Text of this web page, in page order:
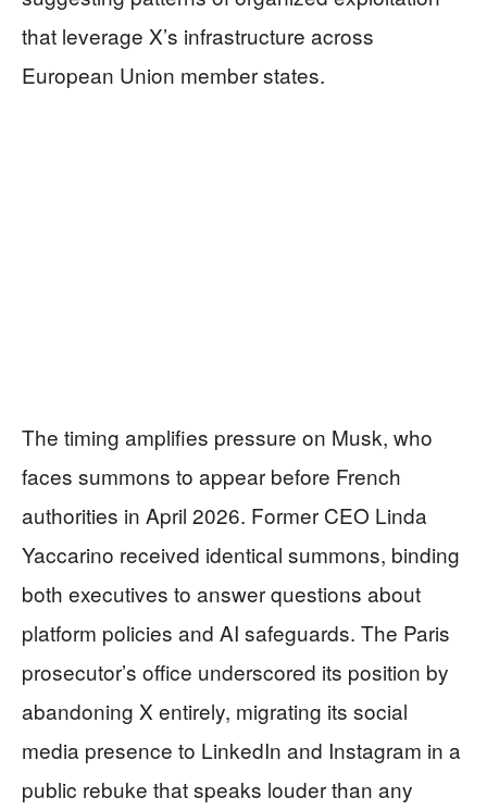
that leverage X’s infrastructure across
European Union member states.
The timing amplifies pressure on Musk, who
faces summons to appear before French
authorities in April 2026. Former CEO Linda
Yaccarino received identical summons, binding
both executives to answer questions about
platform policies and AI safeguards. The Paris
prosecutor’s office underscored its position by
abandoning X entirely, migrating its social
media presence to LinkedIn and Instagram in a
public rebuke that speaks louder than any